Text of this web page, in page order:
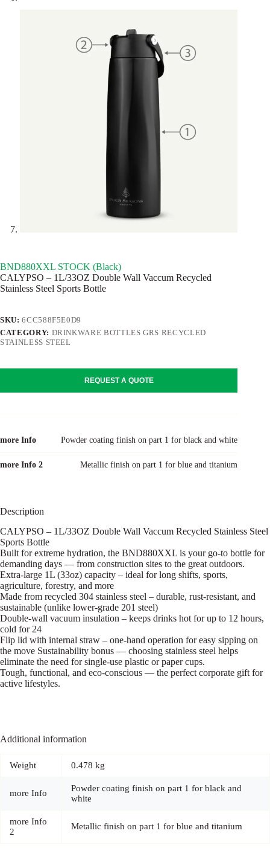
BND880XXL STOCK (Black)
CALYPSO – 1L/33OZ Double Wall Vaccum Recycled
Stainless Steel Sports Bottle
SKU:6CC588F5E0D9
CATEGORY: DRINKWARE BOTTLES GRS RECYCLED
STAINLESS STEEL
REQUEST A QUOTE
more Info Powder coating finish on part 1 for black and white
more Info 2 Metallic finish on part 1 for blue and titanium
Description
CALYPSO – 1L/33OZ Double Wall Vaccum Recycled Stainless Steel
Sports Bottle
Built for extreme hydration, the BND880XXL is your go-to bottle for
demanding days — from construction sites to the great outdoors.
Extra-large 1L (33oz) capacity – ideal for long shifts, sports,
agriculture, forestry, and more
Made from recycled 304 stainless steel – durable, rust-resistant, and
sustainable (unlike lower-grade 201 steel)
Double-wall vacuum insulation – keeps drinks hot for up to 12 hours,
cold for 24
Flip lid with internal straw – one-hand operation for easy sipping on
the move Sustainability bonus — choosing stainless steel helps
eliminate the need for single-use plastic or paper cups.
Tough, functional, and eco-conscious — the perfect corporate gift for
active lifestyles.
Additional information
Weight 0.478 kg
more Info
Powder coating finish on part 1 for black and
white
more Info
2
Metallic finish on part 1 for blue and titanium